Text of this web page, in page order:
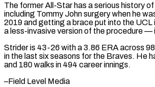
The ⁠former All-Star has a serious history
including Tommy John surgery when he
‌2019 and getting a brace put ⁠into the
‌a less-invasive version of the ​procedure —
Strider is 43-26 with a 3.86 ERA across
in the last six seasons for the Braves. He
and 180 walks in 494 career innings.
–Field ​Level Media